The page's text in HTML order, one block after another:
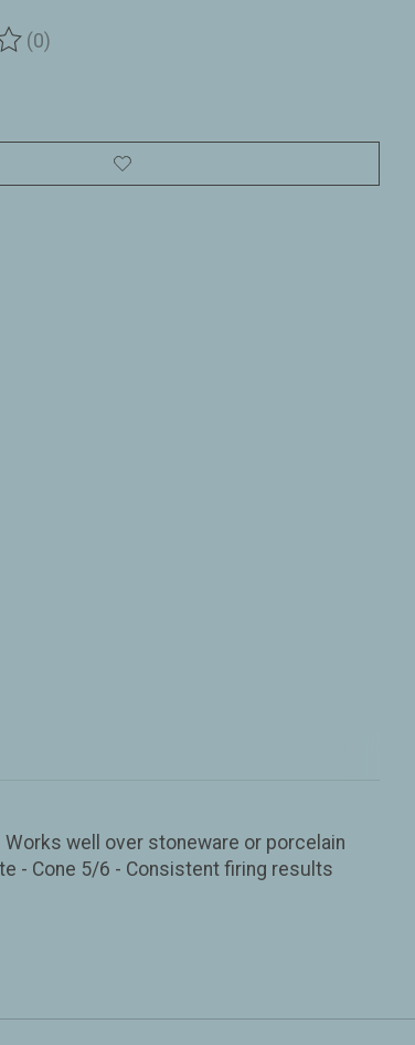
product is
(0)
well over stoneware or porcelain
- Cone 5/6 - Consistent firing results